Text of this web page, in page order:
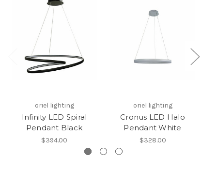
oriel lighting
Infinity LED Spiral
Pendant Black
$394.00
oriel lighting
Cronus LED Halo
Pendant White
$328.00